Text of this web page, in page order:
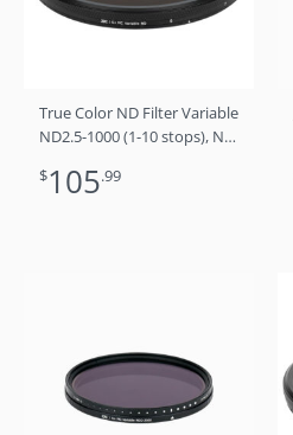
True Color ND Filter Variable
ND2.5-1000 (1-10 stops), No
Vignetting 72mm
$105.99